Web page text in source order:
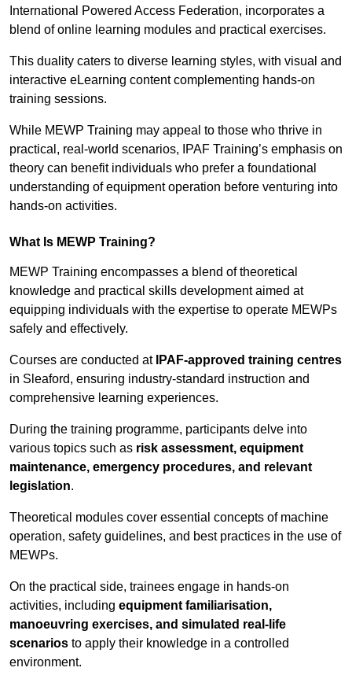
International Powered Access Federation, incorporates a
blend of online learning modules and practical exercises.
This duality caters to diverse learning styles, with visual and
interactive eLearning content complementing hands-on
training sessions.
While MEWP Training may appeal to those who thrive in
practical, real-world scenarios, IPAF Training’s emphasis on
theory can benefit individuals who prefer a foundational
understanding of equipment operation before venturing into
hands-on activities.
What Is MEWP Training?
MEWP Training encompasses a blend of theoretical
knowledge and practical skills development aimed at
equipping individuals with the expertise to operate MEWPs
safely and effectively.
Courses are conducted at IPAF-approved training centres
in Sleaford, ensuring industry-standard instruction and
comprehensive learning experiences.
During the training programme, participants delve into
various topics such as risk assessment, equipment
maintenance, emergency procedures, and relevant
legislation.
Theoretical modules cover essential concepts of machine
operation, safety guidelines, and best practices in the use of
MEWPs.
On the practical side, trainees engage in hands-on
activities, including equipment familiarisation,
manoeuvring exercises, and simulated real-life
scenarios to apply their knowledge in a controlled
environment.